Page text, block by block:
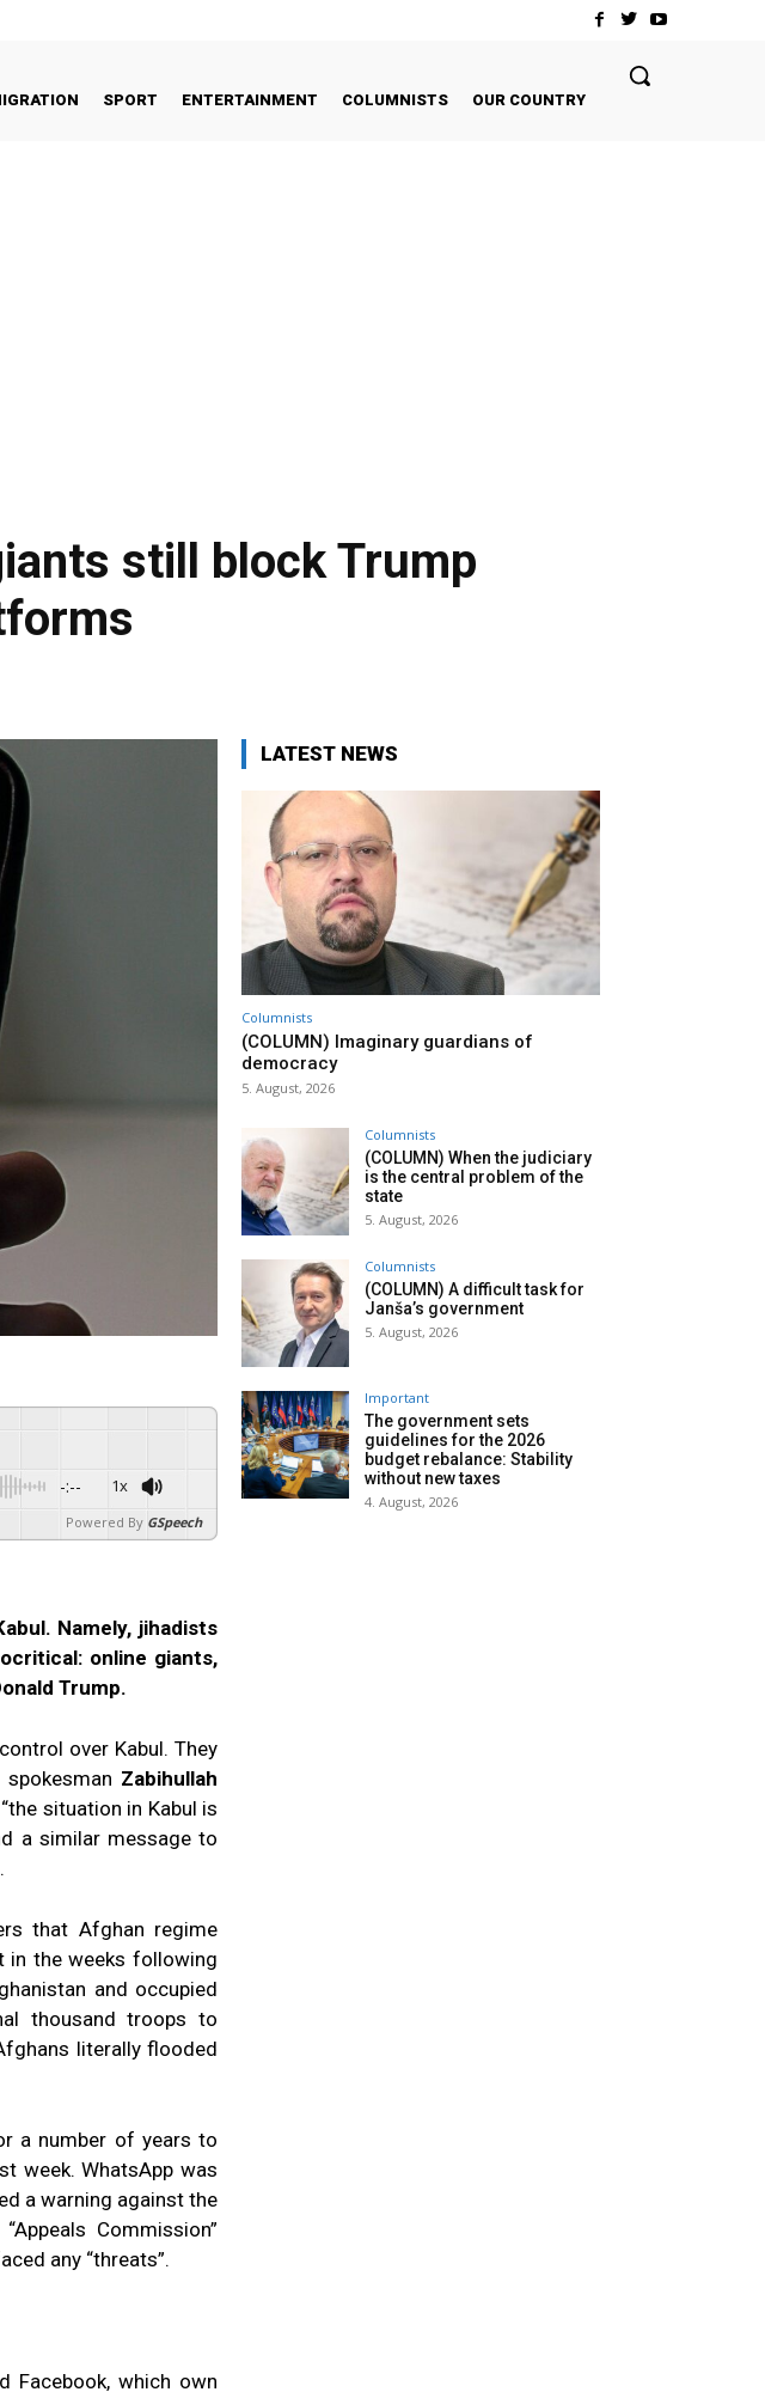
SPORT ENTERTAINMENT COLUMNISTS OUR COUNTRY
still block Trump
-:-- 1x
Powered By GSpeech
Namely, jihadists
online giants,
Trump.
over Kabul. They
Zabihullah
situation in Kabul is
a similar message to
that Afghan regime
in the weeks following
and occupied
thousand troops to
literally flooded
a number of years to
week. WhatsApp was
a warning against the
Commission”
any “threats”.
Facebook, which own
LATEST NEWS
Columnists
(COLUMN) Imaginary guardians of
democracy
5. August, 2026
Columnists
(COLUMN) When the judiciary
is the central problem of the
state
5. August, 2026
Columnists
(COLUMN) A difficult task for
Janša’s government
5. August, 2026
Important
The government sets
guidelines for the 2026
budget rebalance: Stability
without new taxes
4. August, 2026